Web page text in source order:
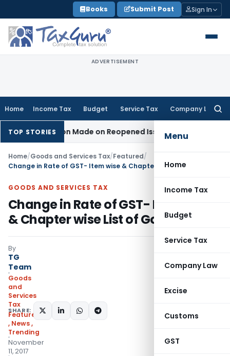
to
content
Books Submit Post Sign In
ADVERTISEMENT
Home Income Tax Budget Service Tax Company Law
Menu
Home
Income Tax
Budget
Service Tax
Company Law
Excise
Customs
GST
TOP STORIES
Made on Reopened IssueIncome Tax BSNL VRS-
Home/Goods and Services Tax/Featured/
Change in Rate of GST- Item wise & Chapter wise List of Goods
GOODS AND SERVICES TAX
Change in Rate of GST- Item wise
& Chapter wise List of Goods
By
TG
Team
Goods
and
Services
Tax
Featured
, News,
Trending
November
11, 2017
SHARE: